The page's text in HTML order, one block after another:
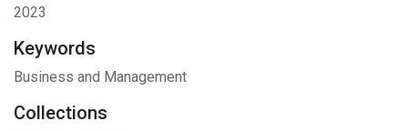
2023
Keywords
Business and Management
Collections